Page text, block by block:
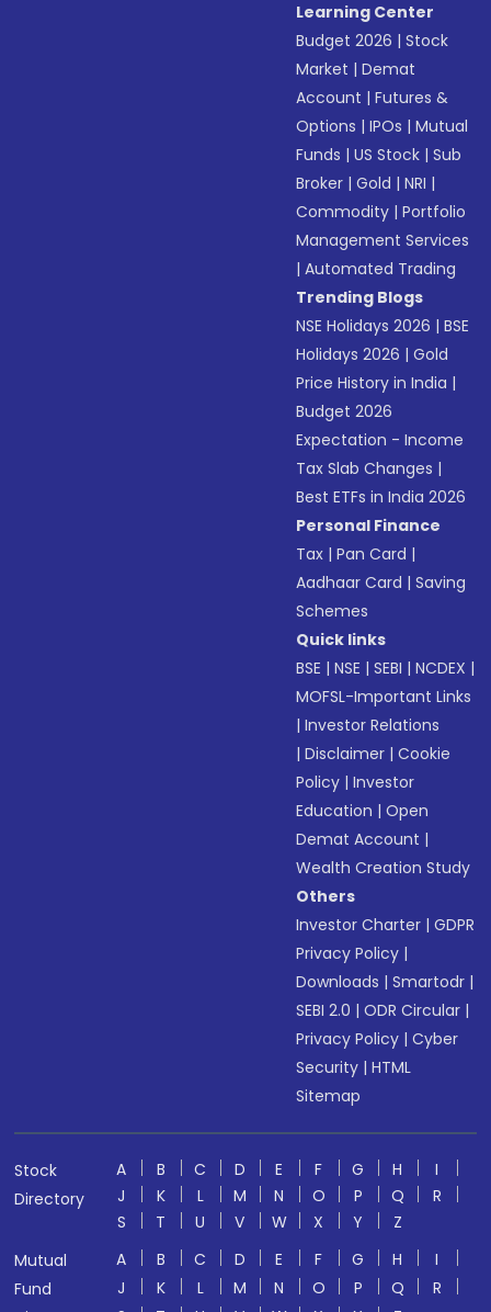
Learning Center
Budget 2026 |Stock
Market |Demat
Account |Futures &
Options |IPOs |Mutual
Funds |US Stock |Sub
Broker |Gold |NRI |
Commodity |Portfolio
Management Services
|Automated Trading
Trending Blogs
NSE Holidays 2026 |BSE
Holidays 2026 |Gold
Price History in India |
Budget 2026
Expectation - Income
Tax Slab Changes |
Best ETFs in India 2026
Personal Finance
Tax |Pan Card |
Aadhaar Card |Saving
Schemes
Quick links
BSE |NSE |SEBI |NCDEX |
MOFSL-Important Links
|Investor Relations
|Disclaimer |Cookie
Policy |Investor
Education |Open
Demat Account |
Wealth Creation Study
Others
Investor Charter |GDPR
Privacy Policy |
Downloads |Smartodr |
SEBI 2.0 |ODR Circular |
Privacy Policy |Cyber
Security |HTML
Sitemap
Stock
Directory
A B C D E F G H
I
J
K L M N O P Q
R
S
T U V W X Y
Z
Mutual
Fund
A B C D E F G H
I
J
K L M N O P Q
R